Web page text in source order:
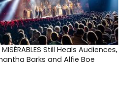
Still Heals Audiences,
Barks and Alfie Boe